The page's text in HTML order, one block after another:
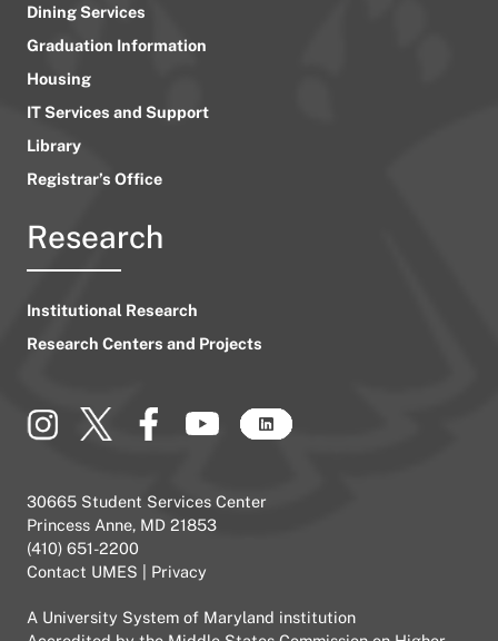
Dining Services
Graduation Information
Housing
IT Services and Support
Library
Registrar’s Office
Research
Institutional Research
Research Centers and Projects
30665 Student Services Center
Princess Anne, MD 21853
(410) 651-2200
Contact UMES
Privacy
A University System of Maryland institution